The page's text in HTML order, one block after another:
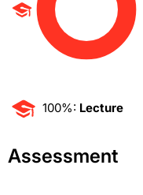
100%: Lecture
Assessment